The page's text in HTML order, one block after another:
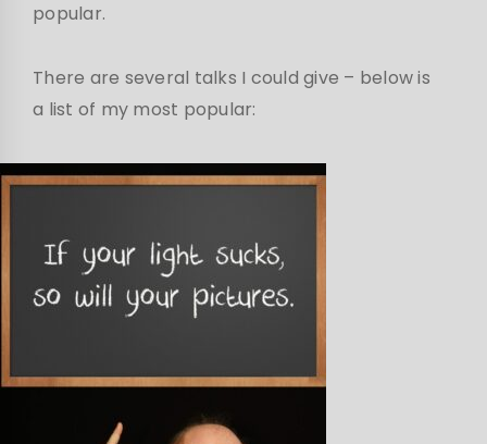
popular.
There are several talks I could give – below is
a list of my most popular: